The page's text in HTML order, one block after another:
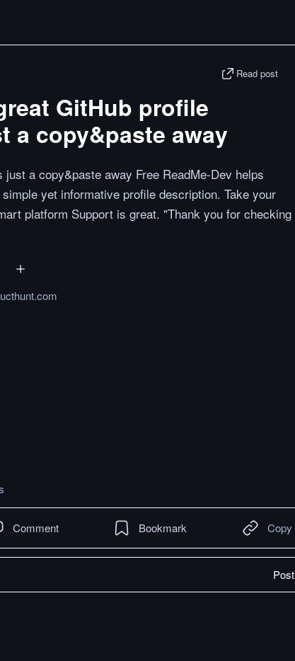
Read post
GitHub profile
a copy&paste away
a copy&paste away Free ReadMe-Dev helps
yet informative profile description. Take your
platform Support is great. "Thank you for checking
Comment Bookmark Copy
Post